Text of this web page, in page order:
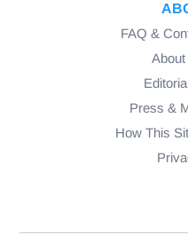
FAQ &
About
Press &
How This